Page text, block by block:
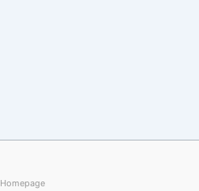
Homepage